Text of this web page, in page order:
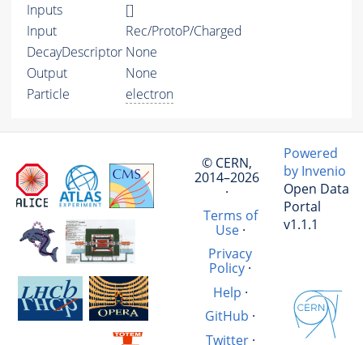
Inputs
[]
Input
Rec/ProtoP/Charged
DecayDescriptor None
Output
None
Particle
electron
© CERN,
2014–2026
·
Terms of
Use·
Privacy
Policy ·
Help ·
GitHub ·
Twitter·
Powered
by Invenio
Open Data
Portal
v1.1.1